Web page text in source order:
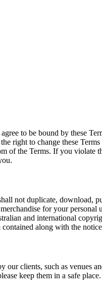
to be bound by these
right to change these
of the Terms. If you violate
not duplicate, download,
for your personal
and international
along with the
clients, such as venues
keep them in a safe